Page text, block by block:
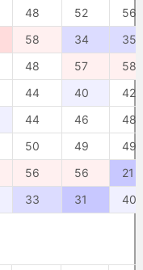
48 52
56
58 34
35
48 57
58
44 40
42
44 46
48
50 49
49
56 56
21
33 31 40